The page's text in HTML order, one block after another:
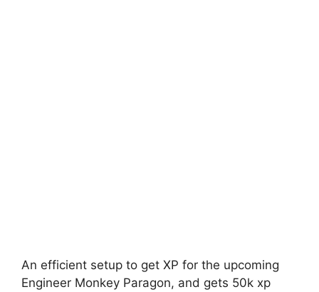
An efficient setup to get XP for the upcoming
Engineer Monkey Paragon, and gets 50k xp